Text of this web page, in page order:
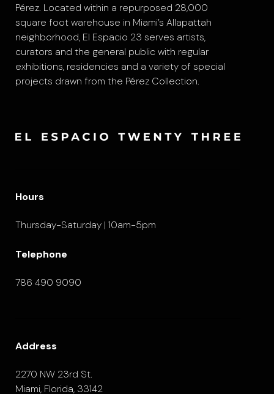
Pérez. Located within a repurposed 28,000
square foot warehouse in Miami’s Allapattah
neighborhood, El Espacio 23 serves artists,
curators and the general public with regular
exhibitions, residencies and a variety of special
projects drawn from the Pérez Collection.
Hours
Thursday-Saturday | 10am-5pm
Telephone
786 490 9090
Address
2270 NW 23rd St.
Miami, Florida, 33142